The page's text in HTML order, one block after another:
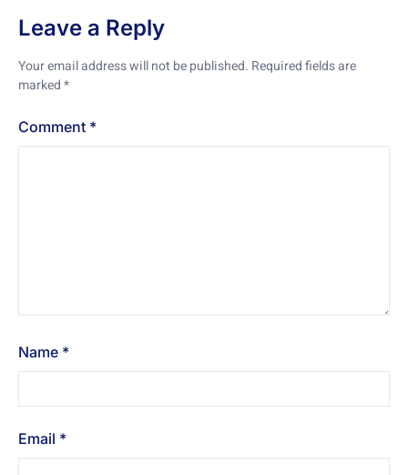
Leave a Reply
Your email address will not be published. Required fields are
marked*
Comment *
Name *
Email *